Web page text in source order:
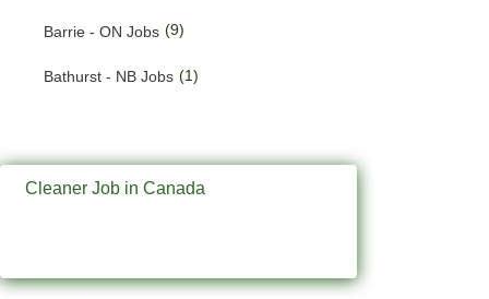
Barrie - ON Jobs (9)
Bathurst - NB Jobs (1)
Brandon - MB Jobs(11)
Cleaner Job in Canada